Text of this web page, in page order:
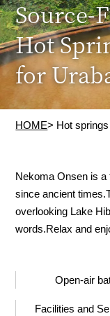
Source-
Hot
for
HOME> Hot springs
Nekoma Onsen is a
since ancient times.
overlooking Lake
words.Relax and
Open-air
Facilities and